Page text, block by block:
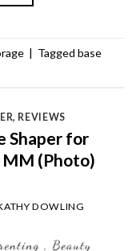
| Tagged base
, REVIEWS
Shaper for
(Photo)
DOWLING